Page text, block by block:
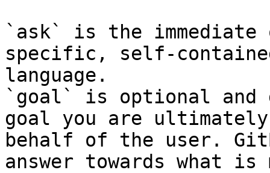
`ask` is the
specific, self-
language.
`goal` is optional and
goal you are
behalf of the user.
answer towards what